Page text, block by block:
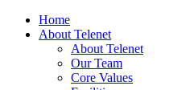
Home
About Telenet
About Telenet
Our Team
Core Values